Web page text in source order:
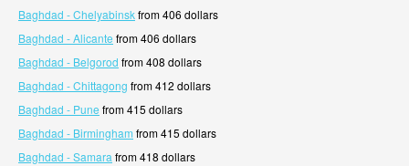
Baghdad - Chelyabinskfrom 406 dollars
Baghdad - Alicante from 406 dollars
Baghdad - Belgorod from 408 dollars
Baghdad - Chittagong from 412 dollars
Baghdad - Pune from 415 dollars
Baghdad - Birmingham from 415 dollars
Baghdad - Samara from 418 dollars